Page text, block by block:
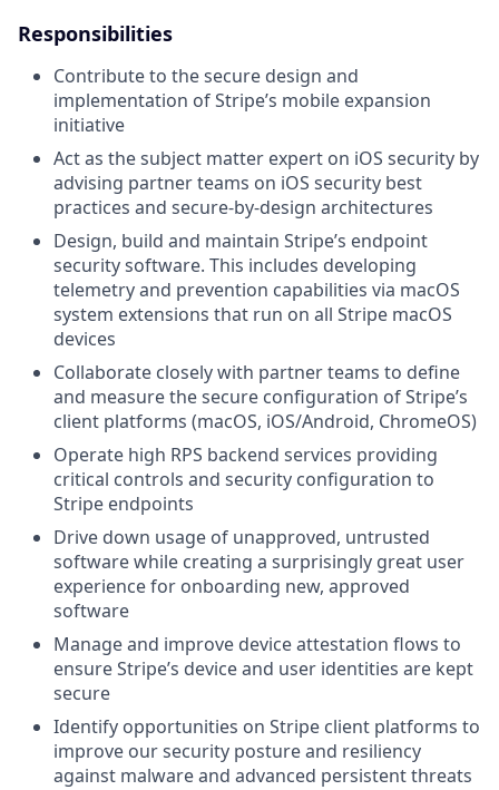
Responsibilities
Contribute to the secure design and
implementation of Stripe’s mobile expansion
initiative
Act as the subject matter expert on iOS security by
advising partner teams on iOS security best
practices and secure-by-design architectures
Design, build and maintain Stripe’s endpoint
security software. This includes developing
telemetry and prevention capabilities via macOS
system extensions that run on all Stripe macOS
devices
Collaborate closely with partner teams to define
and measure the secure configuration of Stripe’s
client platforms (macOS, iOS/Android, ChromeOS)
Operate high RPS backend services providing
critical controls and security configuration to
Stripe endpoints
Drive down usage of unapproved, untrusted
software while creating a surprisingly great user
experience for onboarding new, approved
software
Manage and improve device attestation flows to
ensure Stripe’s device and user identities are kept
secure
Identify opportunities on Stripe client platforms to
improve our security posture and resiliency
against malware and advanced persistent threats